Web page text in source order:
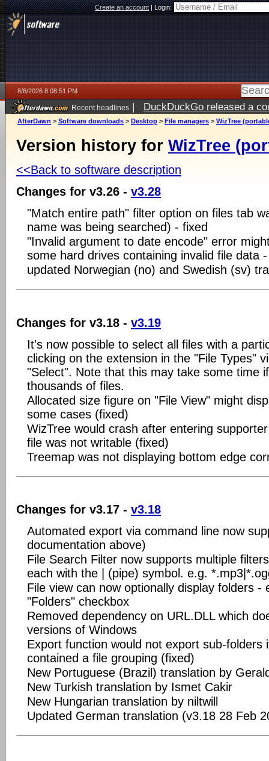
Create an account|Login:
8/6/2026 8:08:51 PM
Recent headlines | DuckDuckGo released a
ago
AfterDawn > Software downloads > Desktop > File managers > WizTree
Version history for WizTree
<<Back to software description
Changes for v3.26 - v3.28
"Match entire path" filter option on files tab
name was being searched) - fixed
"Invalid argument to date encode" error
some hard drives containing invalid file data
updated Norwegian (no) and Swedish (sv)
Changes for v3.18 - v3.19
It's now possible to select all files with a
clicking on the extension in the "File Types"
"Select". Note that this may take some time
thousands of files.
Allocated size figure on "File View" might
some cases (fixed)
WizTree would crash after entering
file was not writable (fixed)
Treemap was not displaying bottom edge
Changes for v3.17 - v3.18
Automated export via command line now
documentation above)
File Search Filter now supports multiple
each with the | (pipe) symbol. e.g.
File view can now optionally display folders -
"Folders" checkbox
Removed dependency on URL.DLL which
versions of Windows
Export function would not export sub-folders
contained a file grouping (fixed)
New Portuguese (Brazil) translation by
New Turkish translation by Ismet Cakir
New Hungarian translation by niltwill
Updated German translation (v3.18 28 Feb